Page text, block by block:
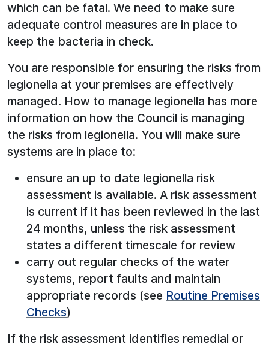
which can be fatal. We need to make sure
adequate control measures are in place to
keep the bacteria in check.
You are responsible for ensuring the risks from
legionella at your premises are effectively
managed. How to manage legionella has more
information on how the Council is managing
the risks from legionella. You will make sure
systems are in place to:
ensure an up to date legionella risk
assessment is available. A risk assessment
is current if it has been reviewed in the last
24 months, unless the risk assessment
states a different timescale for review
carry out regular checks of the water
systems, report faults and maintain
appropriate records (see Routine Premises
Checks)
If the risk assessment identifies remedial or